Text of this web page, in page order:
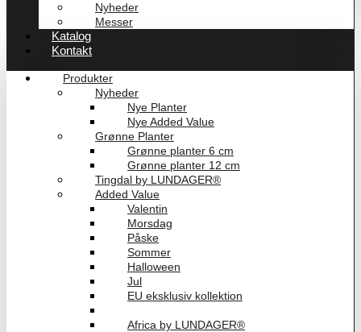
Nyheder
Messer
Katalog
Kontakt
Produkter
Nyheder
Nye Planter
Nye Added Value
Grønne Planter
Grønne planter 6 cm
Grønne planter 12 cm
Tingdal by LUNDAGER®
Added Value
Valentin
Morsdag
Påske
Sommer
Halloween
Jul
EU eksklusiv kollektion
Africa by LUNDAGER®